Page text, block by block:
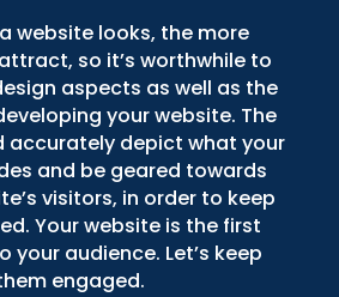
website looks, the more
so it’s worthwhile to
aspects as well as the
your website. The
accurately depict what your
and be geared towards
visitors, in order to keep
Your website is the first
your audience. Let’s keep
engaged.